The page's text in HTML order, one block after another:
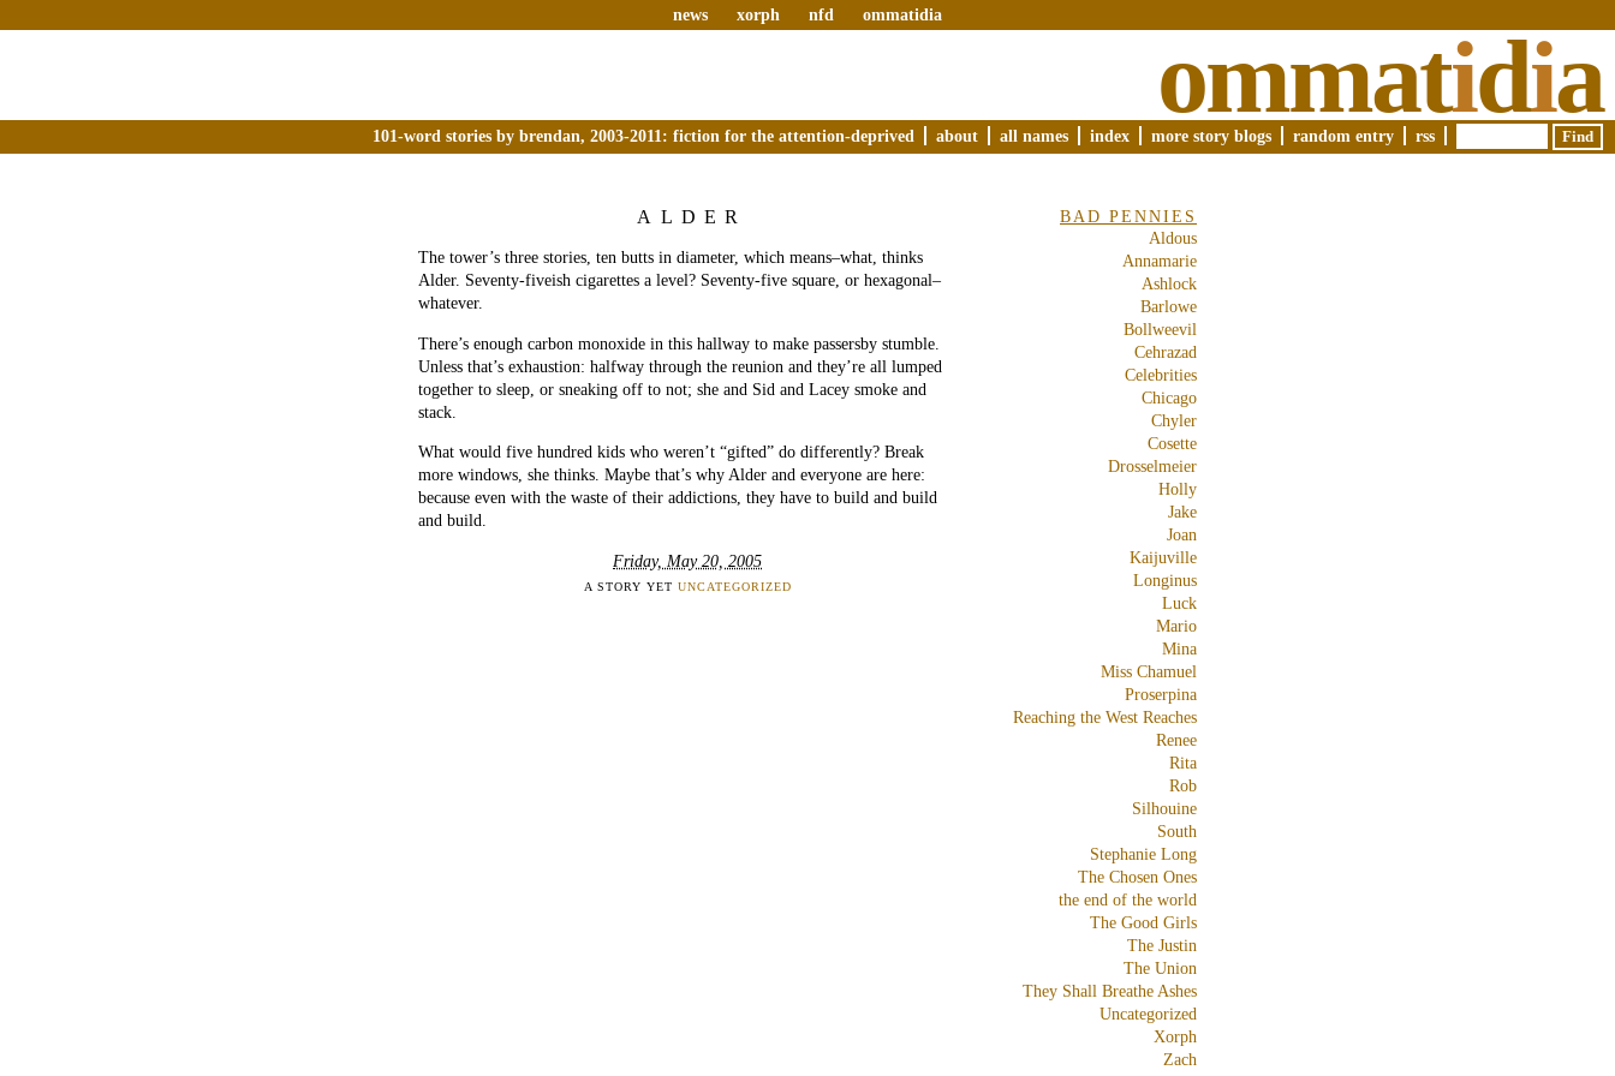
news xorph nfd ommatidia
ommatidia
101-word stories by brendan, 2003-2011: fiction for the attention-deprived about all names index more story blogs random entry rss
ALDER
The tower’s three stories, ten butts in diameter, which means–what, thinks
Alder. Seventy-fiveish cigarettes a level? Seventy-five square, or hexagonal–
whatever.
There’s enough carbon monoxide in this hallway to make passersby stumble.
Unless that’s exhaustion: halfway through the reunion and they’re all lumped
together to sleep, or sneaking off to not; she and Sid and Lacey smoke and
stack.
What would five hundred kids who weren’t “gifted” do differently? Break
more windows, she thinks. Maybe that’s why Alder and everyone are here:
because even with the waste of their addictions, they have to build and build
and build.
Friday, May 20, 2005
A STORY YET UNCATEGORIZED
BAD PENNIES
Aldous
Annamarie
Ashlock
Barlowe
Bollweevil
Cehrazad
Celebrities
Chicago
Chyler
Cosette
Drosselmeier
Holly
Jake
Joan
Kaijuville
Longinus
Luck
Mario
Mina
Miss Chamuel
Proserpina
Reaching the West Reaches
Renee
Rita
Rob
Silhouine
South
Stephanie Long
The Chosen Ones
the end of the world
The Good Girls
The Justin
The Union
They Shall Breathe Ashes
Uncategorized
Xorph
Zach